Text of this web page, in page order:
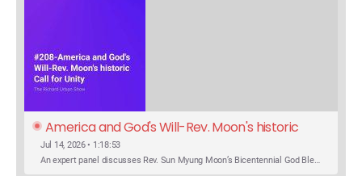
America and God's Will-Rev. Moon's historic
Call for Unity
Jul 14, 2026 • 1:18:53
An expert panel discusses Rev. Sun Myung Moon’s Bicentennial God Bless America Festival speech at the Washington Monument. For the first time, Rev. Moon announces the arrival of the new expression of the truth in the Unification Principle. He calls for the unity of the three brother religions, Judaism, Christianity…